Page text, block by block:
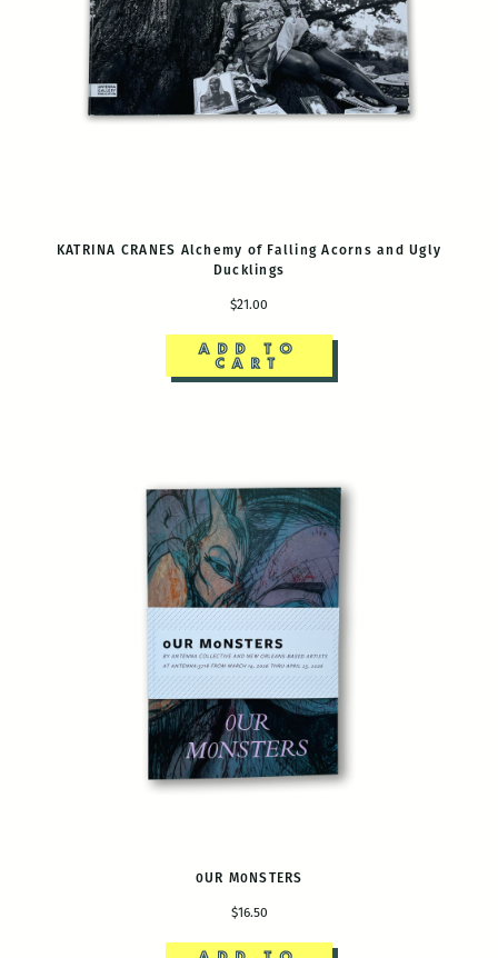
KATRINA CRANES Alchemy of Falling Acorns and Ugly
Ducklings
$21.00
ADD TO
CART
0UR M0NSTERS
$16.50